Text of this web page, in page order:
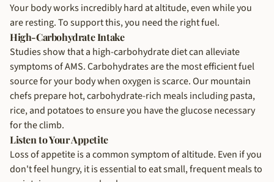
Your body works incredibly hard at altitude, even while you
are resting. To support this, you need the right fuel.
High-Carbohydrate Intake
Studies show that a high-carbohydrate diet can alleviate
symptoms of AMS. Carbohydrates are the most efficient fuel
source for your body when oxygen is scarce. Our mountain
chefs prepare hot, carbohydrate-rich meals including pasta,
rice, and potatoes to ensure you have the glucose necessary
for the climb.
Listen to Your Appetite
Loss of appetite is a common symptom of altitude. Even if you
don't feel hungry, it is essential to eat small, frequent meals to